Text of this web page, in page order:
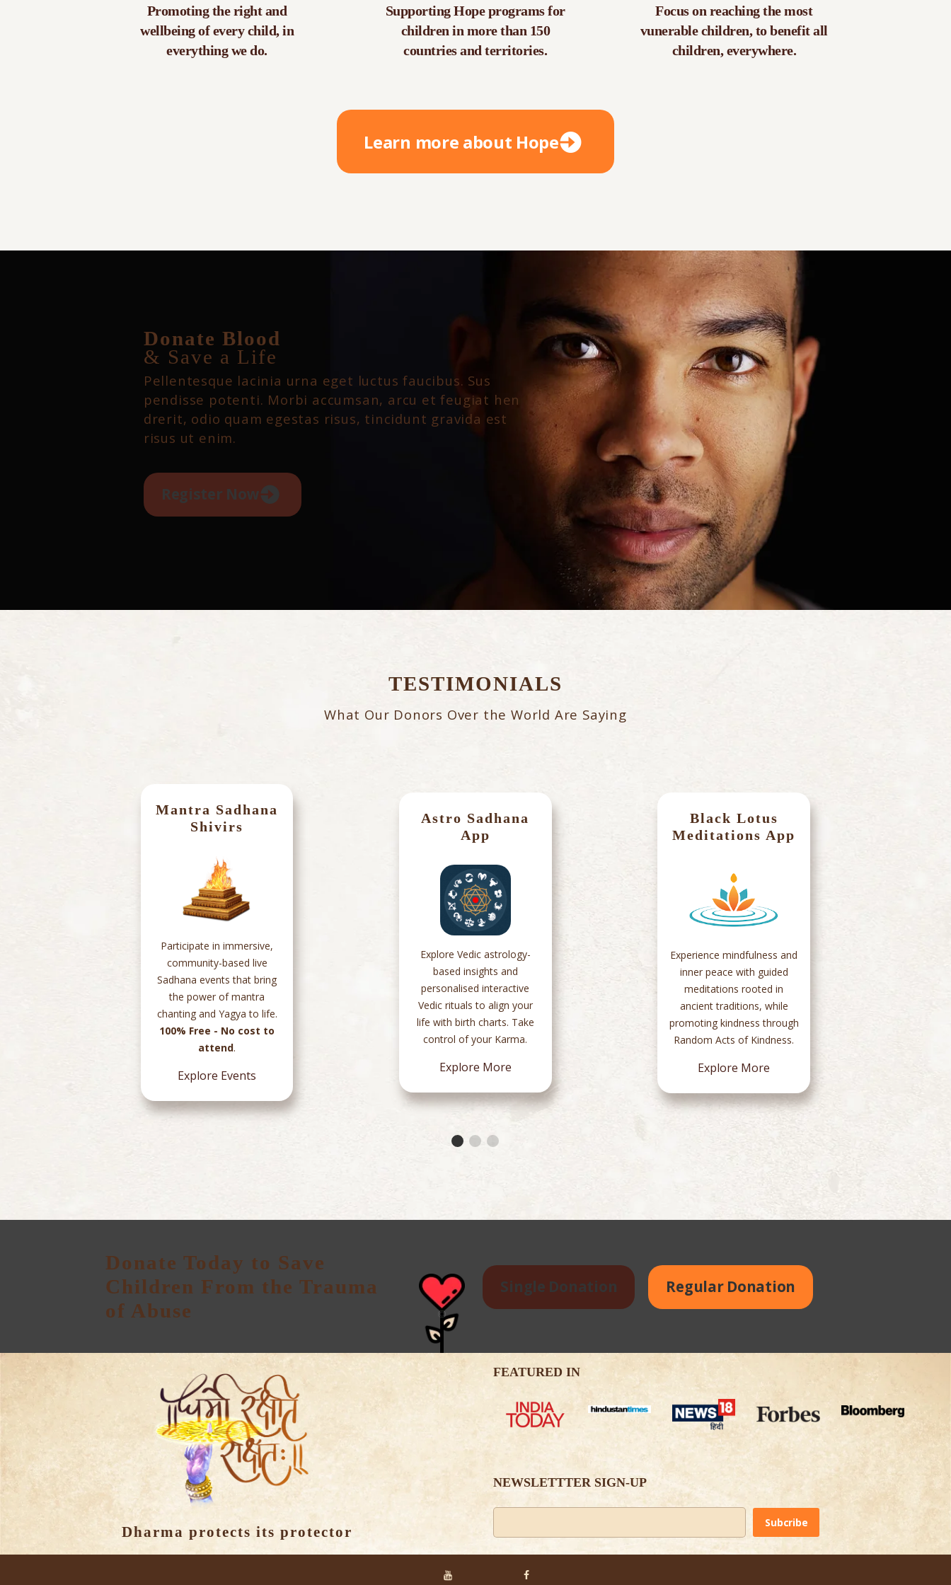
Promoting the right and
wellbeing of every child, in
everything we do.
Supporting Hope programs for
children in more than 150
countries and territories.
Focus on reaching the most
vunerable children, to benefit all
children, everywhere.
Learn more about Hope
Donate Blood
& Save a Life
Pellentesque lacinia urna eget luctus faucibus. Sus
pendisse potenti. Morbi accumsan, arcu et feugiat hen
drerit, odio quam egestas risus, tincidunt gravida est
risus ut enim.
Register Now
TESTIMONIALS
What Our Donors Over the World Are Saying
Mantra Sadhana
Shivirs
Participate in immersive,
community-based live
Sadhana events that bring
the power of mantra
chanting and Yagya to life.
100% Free - No cost to
attend.
Explore Events
Astro Sadhana
App
Explore Vedic astrology-
based insights and
personalised interactive
Vedic rituals to align your
life with birth charts. Take
control of your Karma.
Explore More
Black Lotus
Meditations App
Experience mindfulness and
inner peace with guided
meditations rooted in
ancient traditions, while
promoting kindness through
Random Acts of Kindness.
Explore More
Donate Today to Save
Children From the Trauma
of Abuse
Single Donation Regular Donation
Dharma protects its protector
FEATURED IN
NEWSLETTTER SIGN-UP